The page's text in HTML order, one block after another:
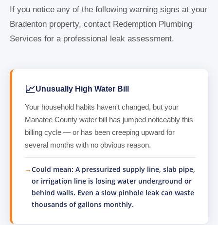
If you notice any of the following warning signs at your
Bradenton property, contact Redemption Plumbing
Services for a professional leak assessment.
📈Unusually High Water Bill
Your household habits haven't changed, but your
Manatee County water bill has jumped noticeably this
billing cycle — or has been creeping upward for
several months with no obvious reason.
Could mean: A pressurized supply line, slab pipe,
or irrigation line is losing water underground or
behind walls. Even a slow pinhole leak can waste
thousands of gallons monthly.